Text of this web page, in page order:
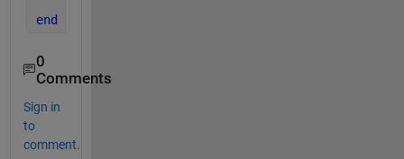
end
0
Comments
Sign in
to
comment.